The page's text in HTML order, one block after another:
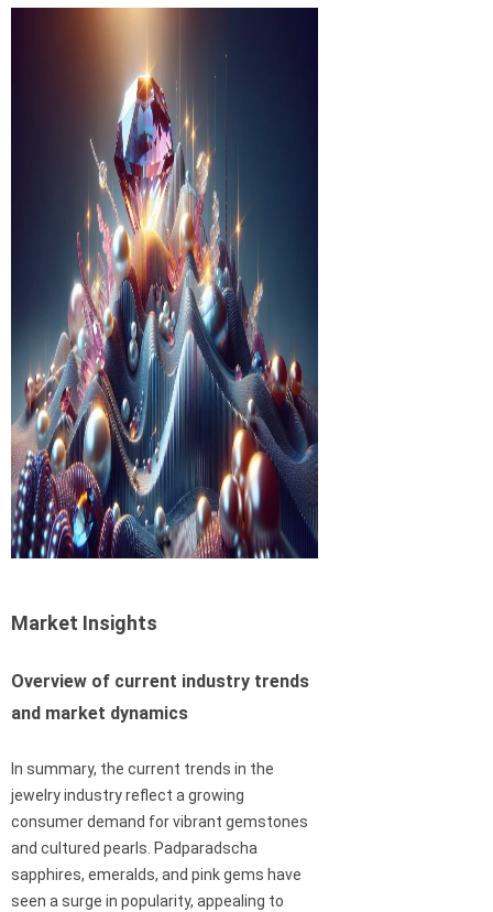
Market Insights
Overview of current industry trends
and market dynamics
In summary, the current trends in the
jewelry industry reflect a growing
consumer demand for vibrant gemstones
and cultured pearls. Padparadscha
sapphires, emeralds, and pink gems have
seen a surge in popularity, appealing to